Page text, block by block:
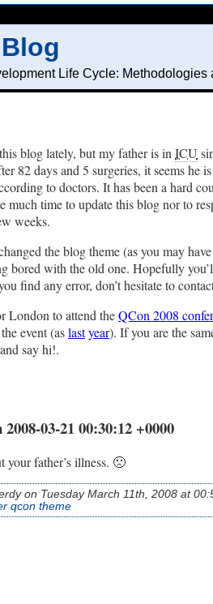
Life Cycle: Methodologies
blog lately, but my father is in ICU
82 days and 5 surgeries, it seems he
to doctors. It has been a hard
much time to update this blog nor to
weeks.
the blog theme (as you may
bored with the old one. Hopefully
find any error, don’t hesitate to
London to attend theQCon 2008
event (aslastyear). If you are the
say hi!.
03-21 00:30:12 +0000
your father’s illness. 🙁
on Tuesday March 11th, 2008 at
qcon theme